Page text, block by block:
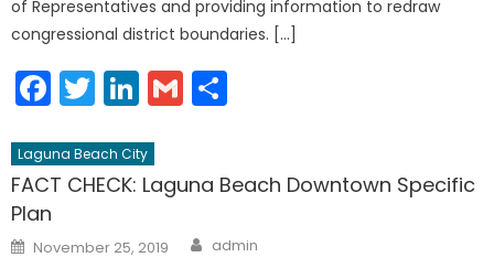
of Representatives and providing information to redraw
congressional district boundaries. […]
Facebook
Twitter
LinkedIn
Gmail
Laguna Beach City
FACT CHECK: Laguna Beach Downtown Specific
Plan
Posted
on
November 25, 2019 Author
admin